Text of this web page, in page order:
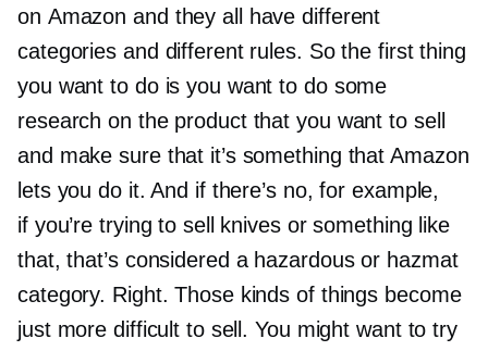
on Amazon and they all have different
categories and different rules. So the first thing
you want to do is you want to do some
research on the product that you want to sell
and make sure that it’s something that Amazon
lets you do it. And if there’s no, for example,
if you’re trying to sell knives or something like
that, that’s considered a hazardous or hazmat
category. Right. Those kinds of things become
just more difficult to sell. You might want to try